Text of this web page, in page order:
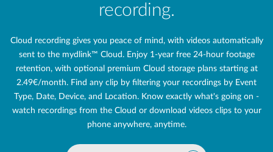
recording.
Cloud recording gives you peace of mind, with videos automatically
sent to the mydlink™ Cloud. Enjoy 1-year free 24‑hour footage
retention, with optional premium Cloud storage plans starting at
2.49€/month. Find any clip by filtering your recordings by Event
Type, Date, Device, and Location. Know exactly what's going on -
watch recordings from the Cloud or download videos clips to your
phone anywhere, anytime.